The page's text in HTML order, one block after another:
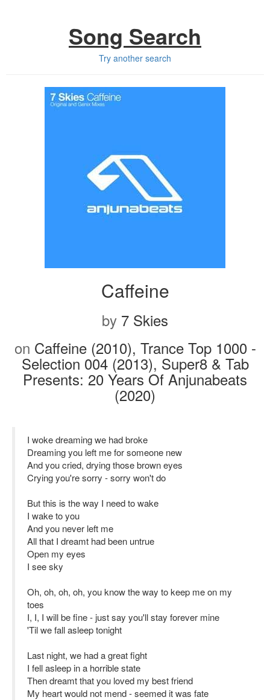
Song Search
Try another search
Caffeine
by 7 Skies
on Caffeine (2010), Trance Top 1000 -
Selection 004 (2013), Super8 & Tab
Presents: 20 Years Of Anjunabeats
(2020)
I woke dreaming we had broke
Dreaming you left me for someone new
And you cried, drying those brown eyes
Crying you're sorry - sorry won't do
But this is the way I need to wake
I wake to you
And you never left me
All that I dreamt had been untrue
Open my eyes
I see sky
Oh, oh, oh, oh, you know the way to keep me on my
toes
I, I, I will be fine - just say you'll stay forever mine
'Til we fall asleep tonight
Last night, we had a great fight
I fell asleep in a horrible state
Then dreamt that you loved my best friend
My heart would not mend - seemed it was fate